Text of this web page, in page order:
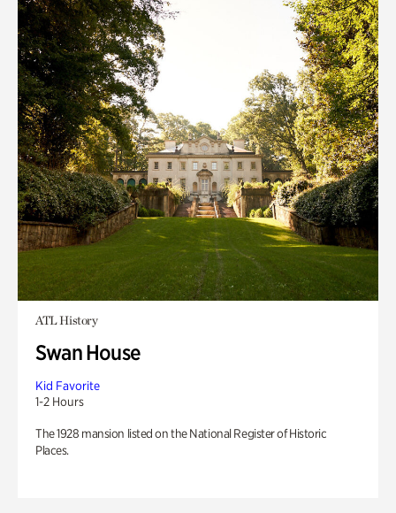
ATL History
Swan House
Kid Favorite
1-2 Hours
The 1928 mansion listed on the National Register of Historic
Places.